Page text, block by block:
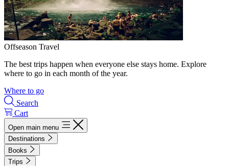
Offseason Travel
The best trips happen when everyone else stays home. Explore
where to go in each month of the year.
Where to go
Search
Cart
Open main menu
Destinations
Books
Trips